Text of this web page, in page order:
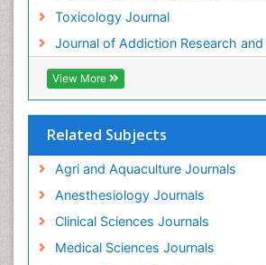
Toxicology Journal
Journal of Addiction Research
View More
Related Subjects
Agri and Aquaculture Journals
Anesthesiology Journals
Clinical Sciences Journals
Medical Sciences Journals